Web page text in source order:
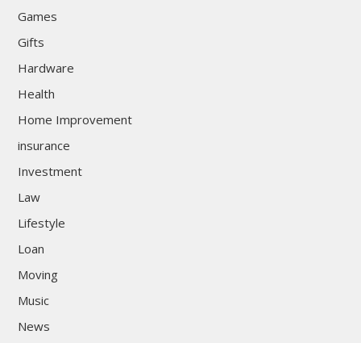
Games
Gifts
Hardware
Health
Home Improvement
insurance
Investment
Law
Lifestyle
Loan
Moving
Music
News